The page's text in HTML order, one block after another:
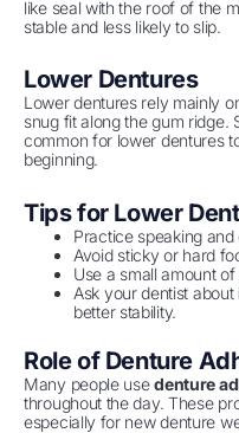
like seal with the roof of the
stable and less likely to slip.
Lower Dentures
Lower dentures rely mainly
snug fit along the gum ridge.
common for lower dentures
beginning.
Tips for Lower
Practice speaking
Avoid sticky or hard
Use a small amount
Ask your dentist about
better stability.
Role of Denture
Many people usedenture
throughout the day. These
especially for new denture